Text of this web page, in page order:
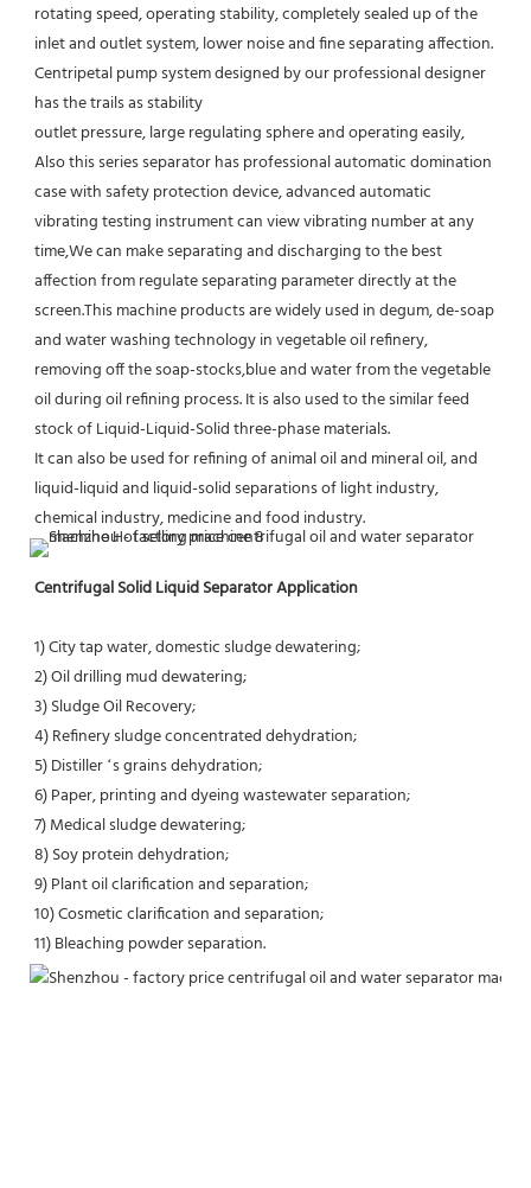
rotating speed, operating stability, completely sealed up of the
inlet and outlet system, lower noise and fine separating affection.
Centripetal pump system designed by our professional designer
has the trails as stability
outlet pressure, large regulating sphere and operating easily,
Also this series separator has professional automatic domination
case with safety protection device, advanced automatic
vibrating testing instrument can view vibrating number at any
time,We can make separating and discharging to the best
affection from regulate separating parameter directly at the
screen.This machine products are widely used in degum, de-soap
and water washing technology in vegetable oil refinery,
removing off the soap-stocks,blue and water from the vegetable
oil during oil refining process. It is also used to the similar feed
stock of Liquid-Liquid-Solid three-phase materials.
It can also be used for refining of animal oil and mineral oil, and
liquid-liquid and liquid-solid separations of light industry,
chemical industry, medicine and food industry.
Centrifugal Solid Liquid Separator Application
1) City tap water, domestic sludge dewatering;
2) Oil drilling mud dewatering;
3) Sludge Oil Recovery;
4) Refinery sludge concentrated dehydration;
5) Distiller ‘s grains dehydration;
6) Paper, printing and dyeing wastewater separation;
7) Medical sludge dewatering;
8) Soy protein dehydration;
9) Plant oil clarification and separation;
10) Cosmetic clarification and separation;
11) Bleaching powder separation.